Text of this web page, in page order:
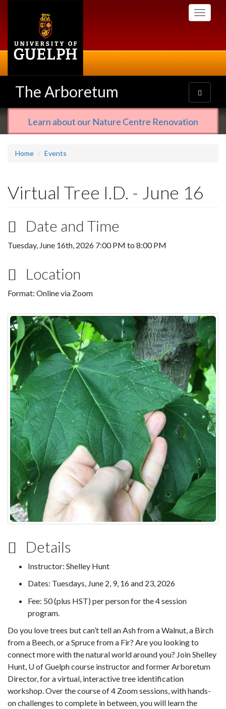
Toggle
The Arboretum
Toggle
navigation
Learn about our Nature Centre Renovation
Home Events
Virtual Tree I.D. - June 16
Date and Time
Tuesday, June 16th, 2026 7:00 PM to 8:00 PM
Location
Format: Online via Zoom
Details
Instructor: Shelley Hunt
Dates: Tuesdays, June 2, 9, 16 and 23, 2026
Fee: 50 (plus HST) per person for the 4 session
program.
Do you love trees but can’t tell an Ash from a Walnut, a Birch
from a Beech, or a Spruce from a Fir? Are you looking to
connect more with the natural world around you? Join Shelley
Hunt, U of Guelph course instructor and former Arboretum
Director, for a virtual, interactive tree identification
workshop. Over the course of 4 Zoom sessions, with hands-
on challenges to complete in between, you will learn the